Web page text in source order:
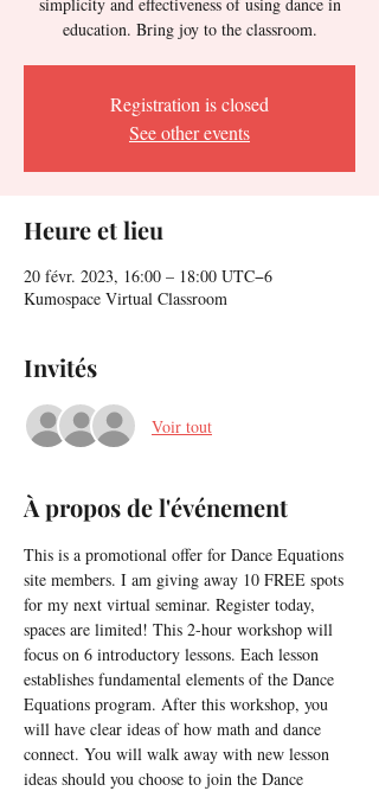
education. Bring joy to the classroom.
Registration is closed
See other events
Heure et lieu
20 févr. 2023, 16:00 – 18:00 UTC−6
Kumospace Virtual Classroom
Invités
Voir tout
À propos de l'événement
This is a promotional offer for Dance Equations
site members. I am giving away 10 FREE spots
for my next virtual seminar. Register today,
spaces are limited! This 2-hour workshop will
focus on 6 introductory lessons. Each lesson
establishes fundamental elements of the Dance
Equations program. After this workshop, you
will have clear ideas of how math and dance
connect. You will walk away with new lesson
ideas should you choose to join the Dance